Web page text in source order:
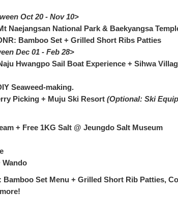
Oct 20 - Nov 10>
Naejangsan National Park & Baekyangsa
Bamboo Set + Grilled Short Ribs Patties
Dec 01 - Feb 28>
Hwangpo Sail Boat Experience + Sihwa
Seaweed-making.
Picking + Muju Ski Resort (Optional: Ski
+ Free 1KG Salt @ Jeungdo Salt Museum
Set Menu + Grilled Short Rib Patties,